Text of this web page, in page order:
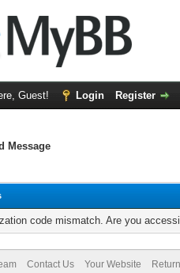
Guest! Login Register
Message
code mismatch. Are you
Contact Us Your Website